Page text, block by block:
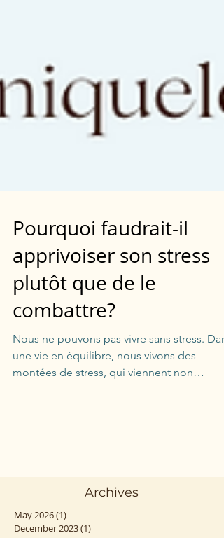
Pourquoi faudrait-il
apprivoiser son stress
plutôt que de le
combattre?
Nous ne pouvons pas vivre sans stress.
Archives